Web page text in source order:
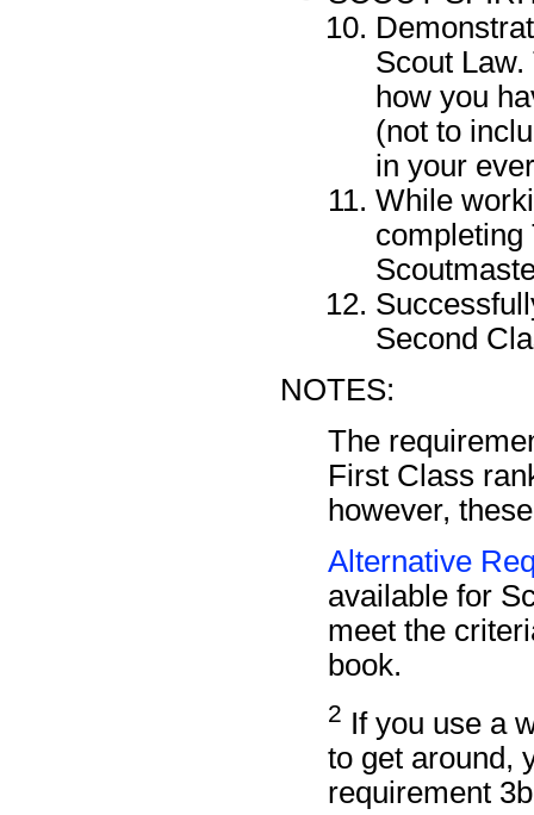
Scout
how you
(not to
in your
While
completing
Second
NOTES:
The
First Class
however,
Alternative
available for
meet the
book.
2 If you use a
to get around,
requirement